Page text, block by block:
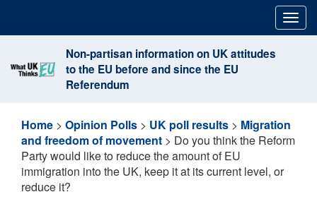
content
Non-partisan information on UK attitudes
to the EU before and since the EU
Referendum
Home > Opinion Polls > UK poll results > Migration
and freedom of movement > Do you think the Reform
Party would like to reduce the amount of EU
immigration into the UK, keep it at its current level, or
reduce it?